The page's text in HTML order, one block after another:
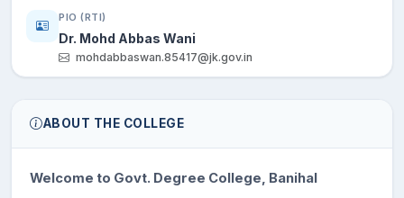
PIO (RTI)
Dr. Mohd Abbas Wani
mohdabbaswan.85417@jk.gov.in
ABOUT THE COLLEGE
Welcome to Govt. Degree College, Banihal